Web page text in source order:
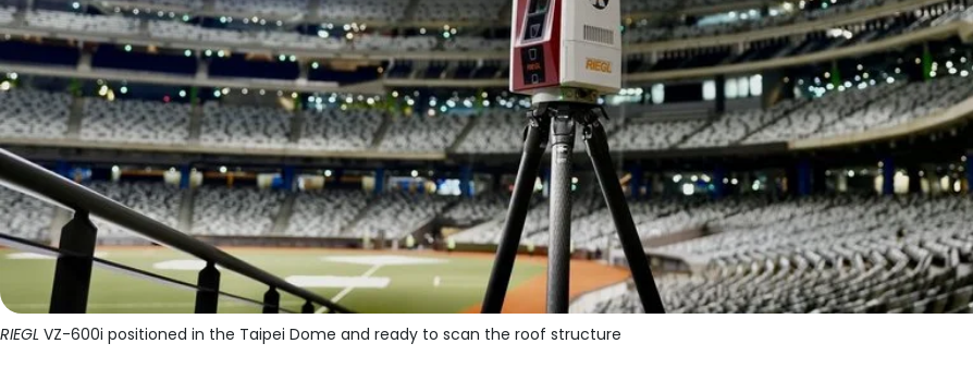
RIEGL VZ-600i positioned in the Taipei Dome and ready to scan the roof structure